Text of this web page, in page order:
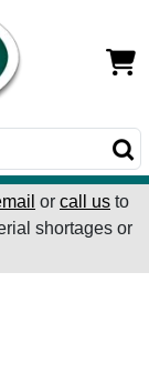
or call us to
shortages or